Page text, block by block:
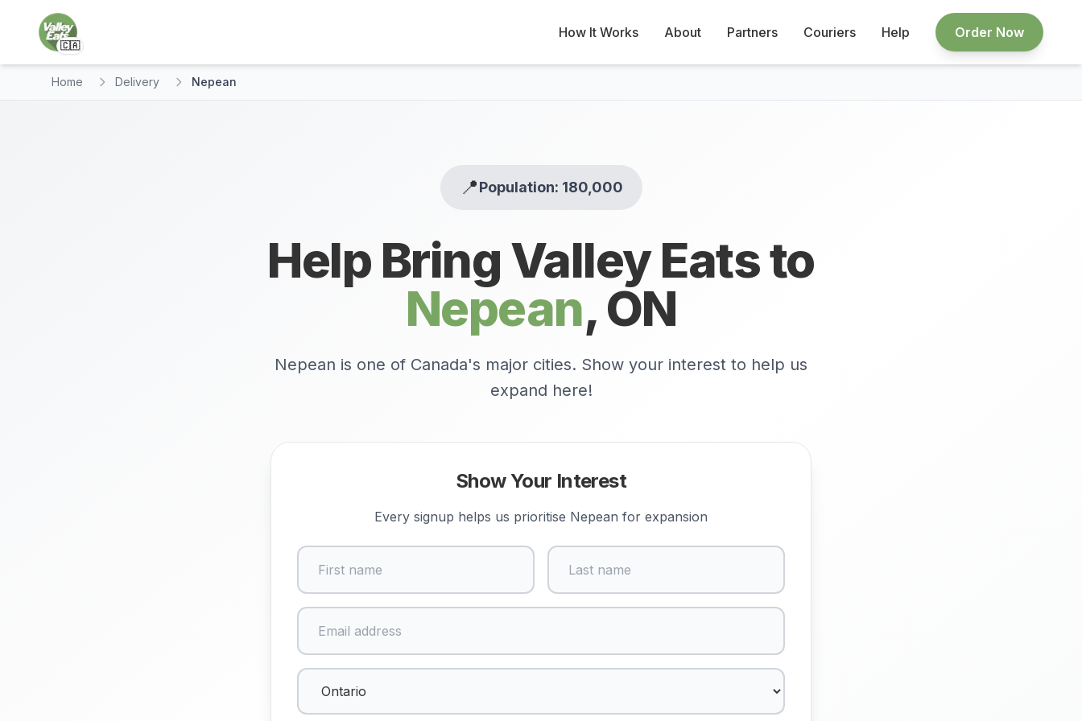
🇨🇦
How It Works About Partners Couriers Help Order Now
Home Delivery Nepean
📍Population: 180,000
Help Bring Valley Eats to
Nepean,ON
Nepean is one of Canada's major cities. Show your interest to help us
expand here!
Show Your Interest
Every signup helps us prioritise Nepean for expansion